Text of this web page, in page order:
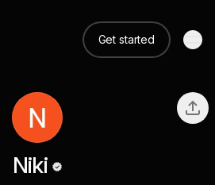
Get started
Niki